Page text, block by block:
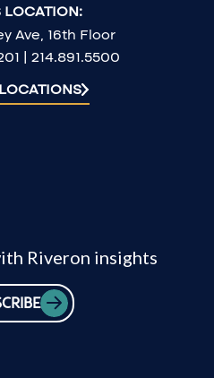
LOCATION:
Ave, 16th Floor
| 214.891.5500
Riveron insights